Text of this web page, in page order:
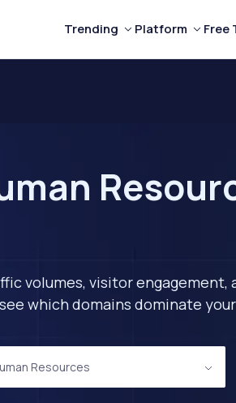
Trending Platform Free
volumes, visitor
which domains dominate
Resources